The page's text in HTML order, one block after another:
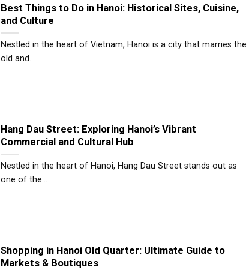
Best Things to Do in Hanoi: Historical Sites, Cuisine,
and Culture
Nestled in the heart of Vietnam, Hanoi is a city that marries the
old and...
Hang Dau Street: Exploring Hanoi’s Vibrant
Commercial and Cultural Hub
Nestled in the heart of Hanoi, Hang Dau Street stands out as
one of the...
Shopping in Hanoi Old Quarter: Ultimate Guide to
Markets & Boutiques